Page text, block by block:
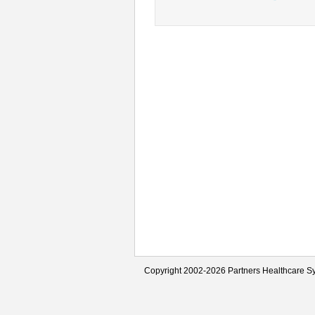
Copyright 2002-2026 Partners Healthcare